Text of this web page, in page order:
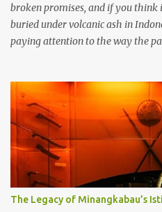
broken promises, and if you think
buried under volcanic ash in
paying attention to the way the
old that makes your
garbage—were clustered in three
Kedu Hills near Magelang, and
to the scholars (and yeah, I
gang in their 2013 book), these
many arms and not enough
10th centuries CE. That’s right
doing his thing in Europe, if you
The Legacy of Minangkabau’s